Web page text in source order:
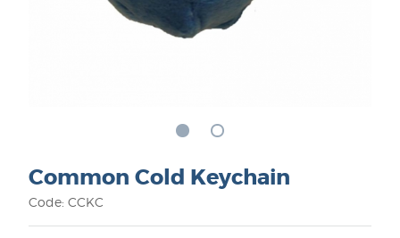
Common Cold Keychain
Code: CCKC